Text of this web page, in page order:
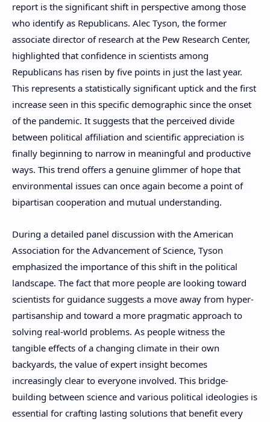
report is the significant shift in perspective among those
who identify as Republicans. Alec Tyson, the former
associate director of research at the Pew Research Center,
highlighted that confidence in scientists among
Republicans has risen by five points in just the last year.
This represents a statistically significant uptick and the first
increase seen in this specific demographic since the onset
of the pandemic. It suggests that the perceived divide
between political affiliation and scientific appreciation is
finally beginning to narrow in meaningful and productive
ways. This trend offers a genuine glimmer of hope that
environmental issues can once again become a point of
bipartisan cooperation and mutual understanding.
During a detailed panel discussion with the American
Association for the Advancement of Science, Tyson
emphasized the importance of this shift in the political
landscape. The fact that more people are looking toward
scientists for guidance suggests a move away from hyper-
partisanship and toward a more pragmatic approach to
solving real-world problems. As people witness the
tangible effects of a changing climate in their own
backyards, the value of expert insight becomes
increasingly clear to everyone involved. This bridge-
building between science and various political ideologies is
essential for crafting lasting solutions that benefit every